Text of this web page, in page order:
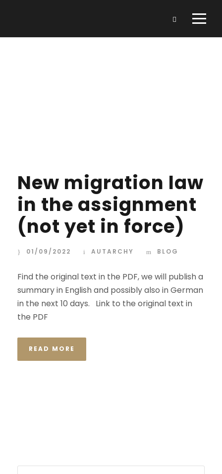
New migration law
in the assignment
(not yet in force)
01/09/2022 AUTARCHY BLOG
Find the original text in the PDF, we will publish a
summary in English and possibly also in German
in the next 10 days. Link to the original text in
the PDF
READ MORE